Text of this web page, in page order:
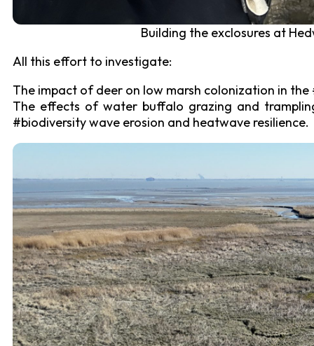
Building the exclosures at
All this effort to investigate:
The impact of deer on low marsh colonization in
The effects of water buffalo grazing and
#biodiversity wave erosion and heatwave resilience.